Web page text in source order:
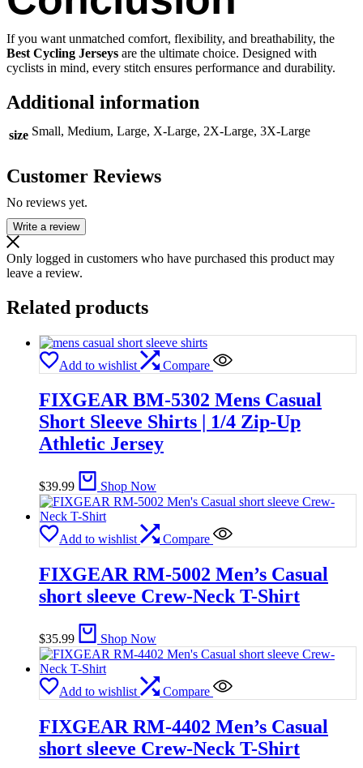
If you want unmatched comfort, flexibility, and breathability, the
Best Cycling Jerseys are the ultimate choice. Designed with
cyclists in mind, every stitch ensures performance and durability.
Additional information
size Small, Medium, Large, X-Large, 2X-Large, 3X-Large
Customer Reviews
No reviews yet.
Write a review
Only logged in customers who have purchased this product may
leave a review.
Related products
Add to wishlist Compare
FIXGEAR BM-5302 Mens Casual
Short Sleeve Shirts | 1/4 Zip-Up
Athletic Jersey
$39.99 Shop Now
Add to wishlist Compare
FIXGEAR RM-5002 Men’s Casual
short sleeve Crew-Neck T-Shirt
$35.99 Shop Now
Add to wishlist Compare
FIXGEAR RM-4402 Men’s Casual
short sleeve Crew-Neck T-Shirt